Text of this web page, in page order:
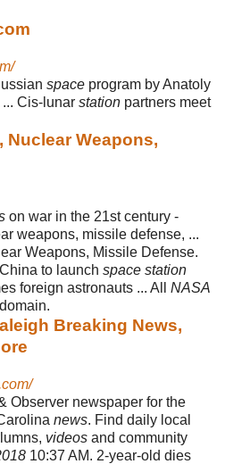
space program by Anatoly
Cis-lunar station partners meet
Nuclear Weapons,
on war in the 21st century -
weapons, missile defense, ...
Weapons, Missile Defense.
to launch space station
foreign astronauts ... All NASA
Breaking News,
Observer newspaper for the
news. Find daily local
videos and community
10:37 AM. 2-year-old dies